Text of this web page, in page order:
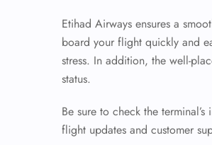
Etihad Airways ensures a
board your flight quickly and
stress. In addition, the well-
status.
Be sure to check the
flight updates and customer